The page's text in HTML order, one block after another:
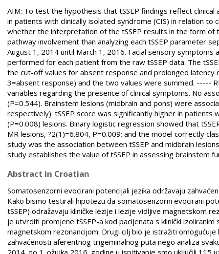
AIM: To test the hypothesis that tSSEP findings reflect
in patients with clinically isolated syndrome (CIS) in relation
whether the interpretation of the tSSEP results in the form
pathway involvement than analyzing each tSSEP parameter
August 1, 2014 until March 1, 2016. Facial sensory
performed for each patient from the raw tSSEP data. The
the cut-off values for absent response and prolonged
3=absent response) and the two values were summed. -----
variables regarding the presence of clinical symptoms. No
(P=0.544). Brainstem lesions (midbrain and pons) were
respectively). tSSEP score was significantly higher in
(P=0.008) lesions. Binary logistic regression showed that
MR lesions, ?2(1)=6.804, P=0.009; and the model correctly
study was the association between tSSEP and midbrain
study establishes the value of tSSEP in assessing brainstem
Abstract in Croatian
Somatosenzorni evocirani potencijali jezika održavaju
Kako bismo testirali hipotezu da somatosenzorni evocirani
tSSEP) odražavaju kliničke lezije i lezije vidljive magnetskom
je utvrditi promjene tSSEP-a kod pacijenata s klinički
magnetskom rezonancijom. Drugi cilj bio je istražiti
zahvaćenosti aferentnog trigeminalnog puta nego analiza
2014. do 1. ožujka 2016. godine u ispitivanje smo uključili 115